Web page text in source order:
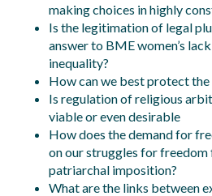
making choices in highly
Is the legitimation of legal
answer to BME women’s
inequality?
How can we best protect
Is regulation of religious
viable or even desirable
How does the demand for
on our struggles for
patriarchal imposition?
What are the links between